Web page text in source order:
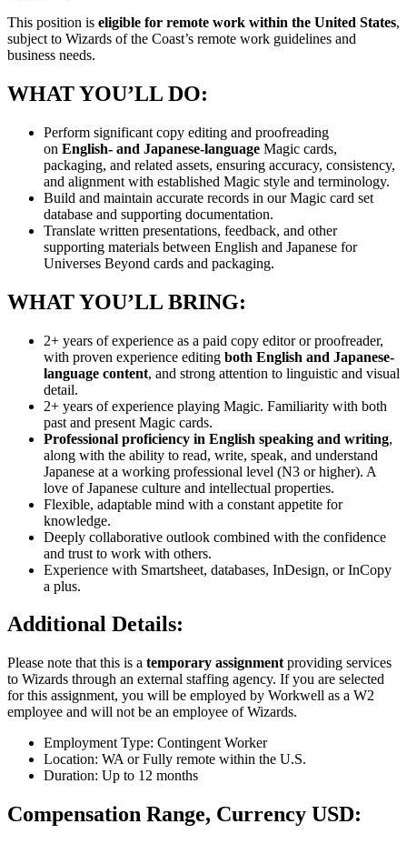
This position is eligible for remote work within the United States,
subject to Wizards of the Coast’s remote work guidelines and
business needs.
WHAT YOU’LL DO:
Perform significant copy editing and proofreading
on English- and Japanese-language Magic cards,
packaging, and related assets, ensuring accuracy, consistency,
and alignment with established Magic style and terminology.
Build and maintain accurate records in our Magic card set
database and supporting documentation.
Translate written presentations, feedback, and other
supporting materials between English and Japanese for
Universes Beyond cards and packaging.
WHAT YOU’LL BRING:
2+ years of experience as a paid copy editor or proofreader,
with proven experience editing both English and Japanese-
language content, and strong attention to linguistic and visual
detail.
2+ years of experience playing Magic. Familiarity with both
past and present Magic cards.
Professional proficiency in English speaking and writing,
along with the ability to read, write, speak, and understand
Japanese at a working professional level (N3 or higher). A
love of Japanese culture and intellectual properties.
Flexible, adaptable mind with a constant appetite for
knowledge.
Deeply collaborative outlook combined with the confidence
and trust to work with others.
Experience with Smartsheet, databases, InDesign, or InCopy
a plus.
Additional Details:
Please note that this is a temporary assignment providing services
to Wizards through an external staffing agency. If you are selected
for this assignment, you will be employed by Workwell as a W2
employee and will not be an employee of Wizards.
Employment Type: Contingent Worker
Location: WA or Fully remote within the U.S.
Duration: Up to 12 months
Compensation Range, Currency USD: